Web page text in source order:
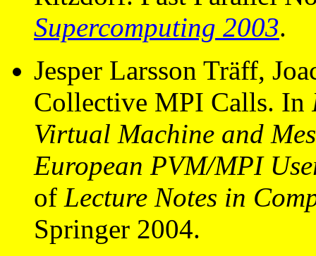
Supercomputing 2003.
Jesper Larsson Träff,
Collective MPI Calls. In
Virtual Machine and
European PVM/MPI
of Lecture Notes in
Springer 2004.